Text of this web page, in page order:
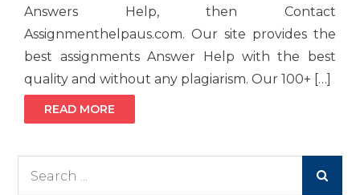
Answers Help, then Contact
Assignmenthelpaus.com. Our site provides the
best assignments Answer Help with the best
quality and without any plagiarism. Our 100+ […]
READ MORE